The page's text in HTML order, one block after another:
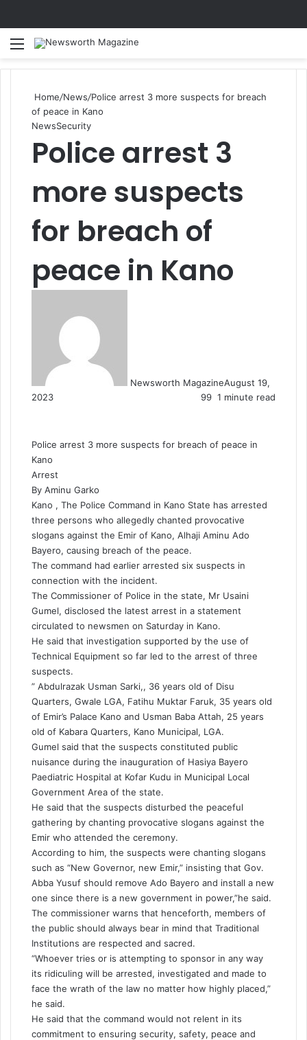
Menu
Home/News/Police arrest 3 more suspects for breach
of peace in Kano
NewsSecurity
Police arrest 3
more suspects
for breach of
peace in Kano
Newsworth MagazineAugust 19,
2023
99 1 minute read
Police arrest 3 more suspects for breach of peace in
Kano
Arrest
By Aminu Garko
Kano , The Police Command in Kano State has arrested
three persons who allegedly chanted provocative
slogans against the Emir of Kano, Alhaji Aminu Ado
Bayero, causing breach of the peace.
The command had earlier arrested six suspects in
connection with the incident.
The Commissioner of Police in the state, Mr Usaini
Gumel, disclosed the latest arrest in a statement
circulated to newsmen on Saturday in Kano.
He said that investigation supported by the use of
Technical Equipment so far led to the arrest of three
suspects.
” Abdulrazak Usman Sarki,, 36 years old of Disu
Quarters, Gwale LGA, Fatihu Muktar Faruk, 35 years old
of Emir’s Palace Kano and Usman Baba Attah, 25 years
old of Kabara Quarters, Kano Municipal, LGA.
Gumel said that the suspects constituted public
nuisance during the inauguration of Hasiya Bayero
Paediatric Hospital at Kofar Kudu in Municipal Local
Government Area of the state.
He said that the suspects disturbed the peaceful
gathering by chanting provocative slogans against the
Emir who attended the ceremony.
According to him, the suspects were chanting slogans
such as “New Governor, new Emir,” insisting that Gov.
Abba Yusuf should remove Ado Bayero and install a new
one since there is a new government in power,”he said.
The commissioner warns that henceforth, members of
the public should always bear in mind that Traditional
Institutions are respected and sacred.
“Whoever tries or is attempting to sponsor in any way
its ridiculing will be arrested, investigated and made to
face the wrath of the law no matter how highly placed,”
he said.
He said that the command would not relent in its
commitment to ensuring security, safety, peace and